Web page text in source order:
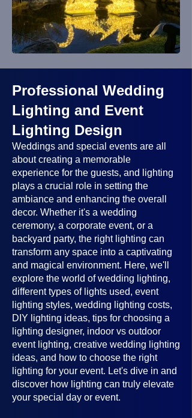
Professional Wedding
Lighting and Event
Lighting Design
Weddings and special events are all
about creating a memorable
experience for the guests, and lighting
plays a crucial role in setting the
ambiance and enhancing the overall
decor. Whether it's a wedding
ceremony, a corporate event, or a
backyard party, the right lighting can
transform any space into a captivating
and magical environment. Here, we'll
explore the world of wedding lighting,
different types of lights used, event
lighting styles, wedding lighting costs,
DIY lighting ideas, tips for choosing a
lighting designer, indoor vs outdoor
event lighting, creative wedding lighting
ideas, and how to choose the right
lighting for your event. Let's dive in and
discover how lighting can truly elevate
your special day or event.